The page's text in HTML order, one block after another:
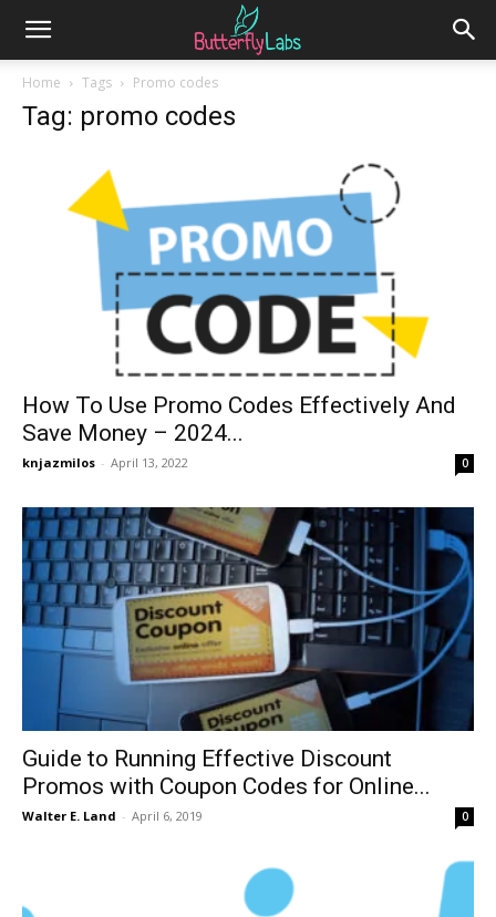
Home Tags Promo codes
Tag: promo codes
How To Use Promo Codes Effectively And
Save Money – 2024...
knjazmilos - April 13, 2022 0
Guide to Running Effective Discount
Promos with Coupon Codes for Online...
Walter E. Land - April 6, 2019 0